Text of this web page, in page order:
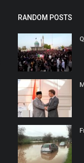
RANDOM POSTS